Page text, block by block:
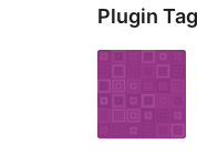
Plugin